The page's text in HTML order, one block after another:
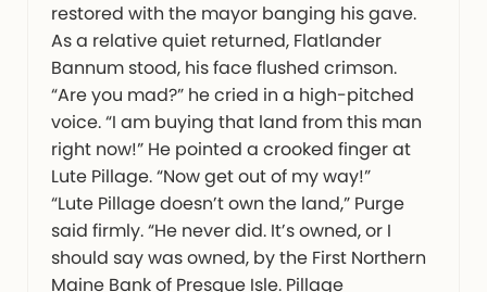
restored with the mayor banging his gave.
As a relative quiet returned, Flatlander
Bannum stood, his face flushed crimson.
“Are you mad?” he cried in a high-pitched
voice. “I am buying that land from this man
right now!” He pointed a crooked finger at
Lute Pillage. “Now get out of my way!”
“Lute Pillage doesn’t own the land,” Purge
said firmly. “He never did. It’s owned, or I
should say was owned, by the First Northern
Maine Bank of Presque Isle. Pillage